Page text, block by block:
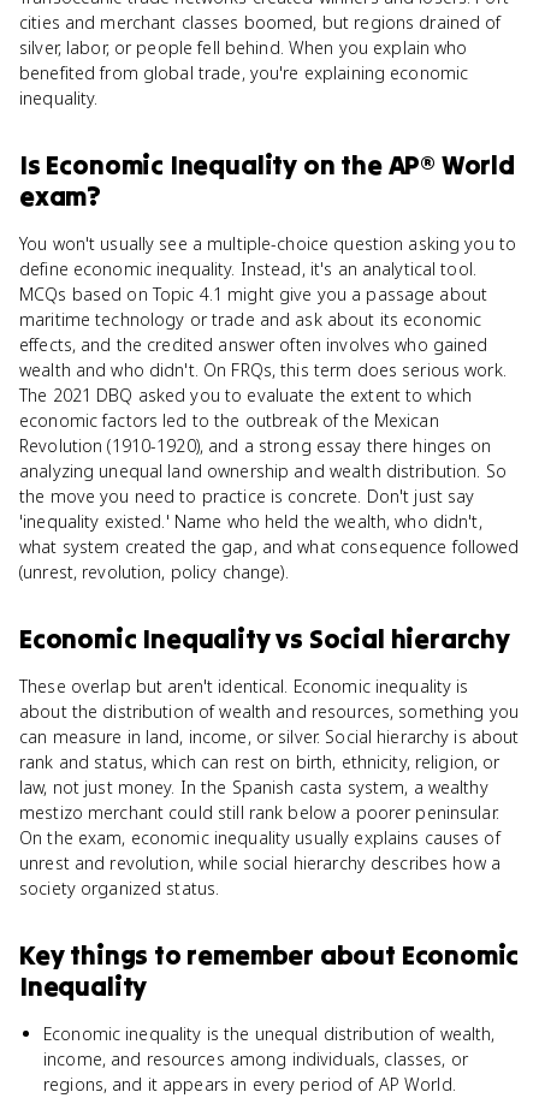
cities and merchant classes boomed, but regions drained of
silver, labor, or people fell behind. When you explain who
benefited from global trade, you're explaining economic
inequality.
Is Economic Inequality on theAP® World
exam?
You won't usually see a multiple-choice question asking you to
define economic inequality. Instead, it's an analytical tool.
MCQs based on Topic 4.1 might give you a passage about
maritime technology or trade and ask about its economic
effects, and the credited answer often involves who gained
wealth and who didn't. On FRQs, this term does serious work.
The 2021 DBQ asked you to evaluate the extent to which
economic factors led to the outbreak of the Mexican
Revolution (1910-1920), and a strong essay there hinges on
analyzing unequal land ownership and wealth distribution. So
the move you need to practice is concrete. Don't just say
'inequality existed.' Name who held the wealth, who didn't,
what system created the gap, and what consequence followed
(unrest, revolution, policy change).
Economic Inequalityvs Social hierarchy
These overlap but aren't identical. Economic inequality is
about the distribution of wealth and resources, something you
can measure in land, income, or silver. Social hierarchy is about
rank and status, which can rest on birth, ethnicity, religion, or
law, not just money. In the Spanish casta system, a wealthy
mestizo merchant could still rank below a poorer peninsular.
On the exam, economic inequality usually explains causes of
unrest and revolution, while social hierarchy describes how a
society organized status.
Key things to remember about Economic
Inequality
Economic inequality is the unequal distribution of wealth,
income, and resources among individuals, classes, or
regions, and it appears in every period of AP World.